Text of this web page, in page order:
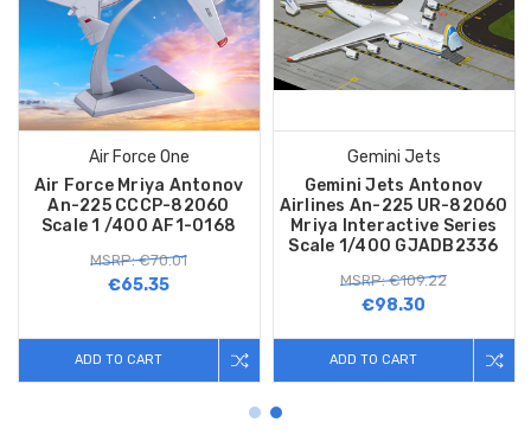
Air Force One
Air Force Mriya Antonov
An-225 CCCP-82060
Scale 1 /400 AF1-0168
MSRP: €70.01
€65.35
ADD TO CART
Gemini Jets
Gemini Jets Antonov
Airlines An-225 UR-82060
Mriya Interactive Series
Scale 1/400 GJADB2336
MSRP: €109.22
€98.30
ADD TO CART